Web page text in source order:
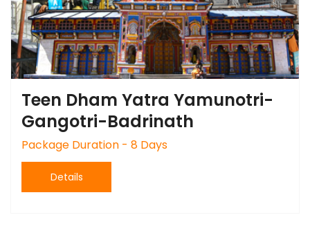
Teen Dham Yatra Yamunotri-
Gangotri-Badrinath
Package Duration - 8 Days
Details